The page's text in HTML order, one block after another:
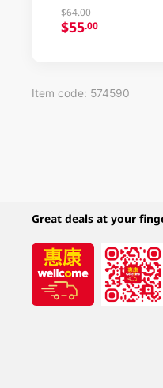
$64.00
$55.00
Item code: 574590
Great deals at your